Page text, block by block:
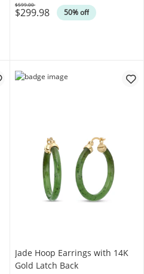
$299.98 50% off
Was
$599.00
Jade Hoop Earrings with 14K
Gold Latch Back